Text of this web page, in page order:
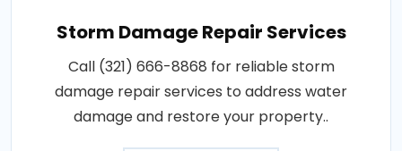
Storm Damage Repair Services
Call (321) 666-8868 for reliable storm
damage repair services to address water
damage and restore your property..